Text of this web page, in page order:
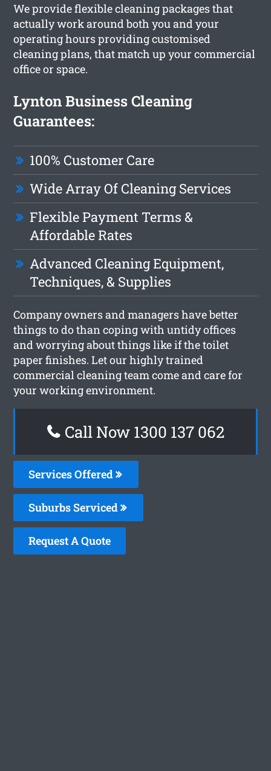
We provide flexible cleaning packages that
actually work around both you and your
operating hours providing customised
cleaning plans, that match up your commercial
office or space.
Lynton Business Cleaning
Guarantees:
100% Customer Care
Wide Array Of Cleaning Services
Flexible Payment Terms &
Affordable Rates
Advanced Cleaning Equipment,
Techniques, & Supplies
Company owners and managers have better
things to do than coping with untidy offices
and worrying about things like if the toilet
paper finishes. Let our highly trained
commercial cleaning team come and care for
your working environment.
Call Now 1300 137 062
Services Offered
Suburbs Serviced
Request A Quote